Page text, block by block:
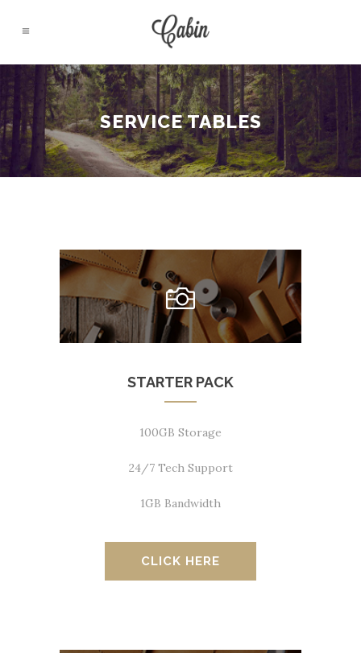
SERVICE TABLES
STARTER PACK
100GB Storage
24/7 Tech Support
1GB Bandwidth
CLICK HERE